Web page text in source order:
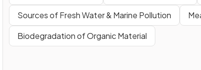
Sources of Fresh Water & Marine Pollution
Biodegradation of Organic Material